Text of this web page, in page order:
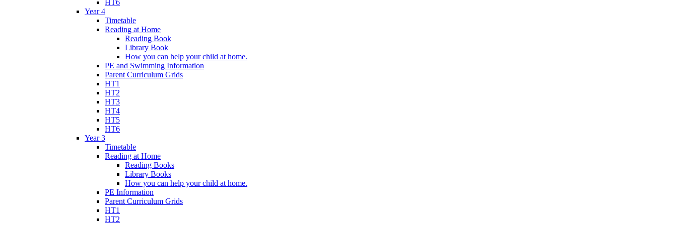
HT6
Year 4
Timetable
Reading at Home
Reading Book
Library Book
How you can help your child at home.
PE and Swimming Information
Parent Curriculum Grids
HT1
HT2
HT3
HT4
HT5
HT6
Year 3
Timetable
Reading at Home
Reading Books
Library Books
How you can help your child at home.
PE Information
Parent Curriculum Grids
HT1
HT2